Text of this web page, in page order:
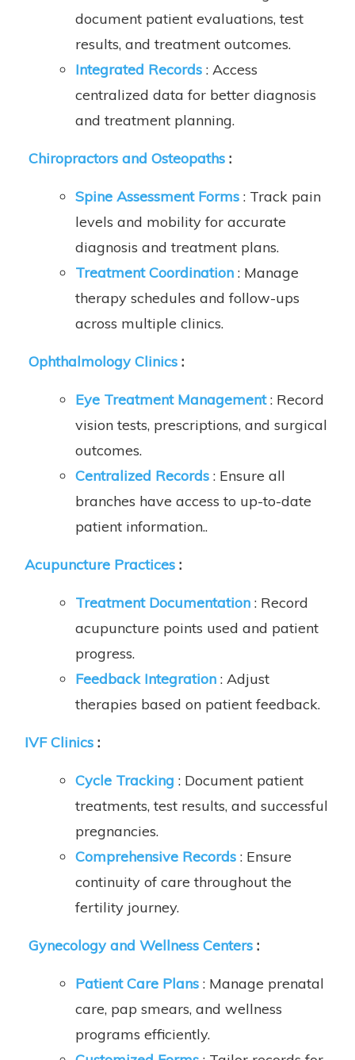
document patient evaluations, test
results, and treatment outcomes.
Integrated Records: Access
centralized data for better diagnosis
and treatment planning.
Chiropractors and Osteopaths :
Spine Assessment Forms: Track pain
levels and mobility for accurate
diagnosis and treatment plans.
Treatment Coordination: Manage
therapy schedules and follow-ups
across multiple clinics.
Ophthalmology Clinics :
Eye Treatment Management: Record
vision tests, prescriptions, and surgical
outcomes.
Centralized Records: Ensure all
branches have access to up-to-date
patient information..
Acupuncture Practices :
Treatment Documentation: Record
acupuncture points used and patient
progress.
Feedback Integration: Adjust
therapies based on patient feedback.
IVF Clinics :
Cycle Tracking : Document patient
treatments, test results, and successful
pregnancies.
Comprehensive Records: Ensure
continuity of care throughout the
fertility journey.
Gynecology and Wellness Centers:
Patient Care Plans: Manage prenatal
care, pap smears, and wellness
programs efficiently.